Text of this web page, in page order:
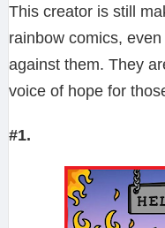
This creator is still
rainbow comics,
against them. They
voice of hope for
#1.